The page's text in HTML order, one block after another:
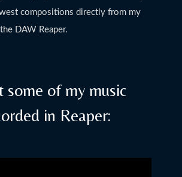
compositions directly from my
DAW Reaper.
some of my music
in Reaper: